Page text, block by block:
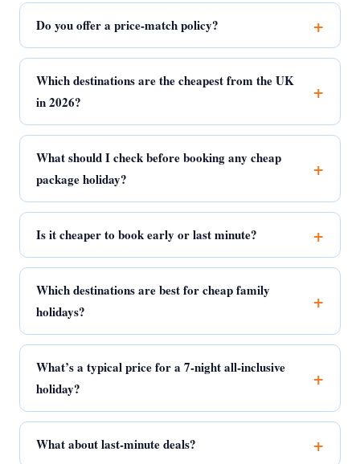
Do you offer a price-match policy?
Which destinations are the cheapest from the UK
in 2026?
What should I check before booking any cheap
package holiday?
Is it cheaper to book early or last minute?
Which destinations are best for cheap family
holidays?
What’s a typical price for a 7-night all-inclusive
holiday?
What about last-minute deals?